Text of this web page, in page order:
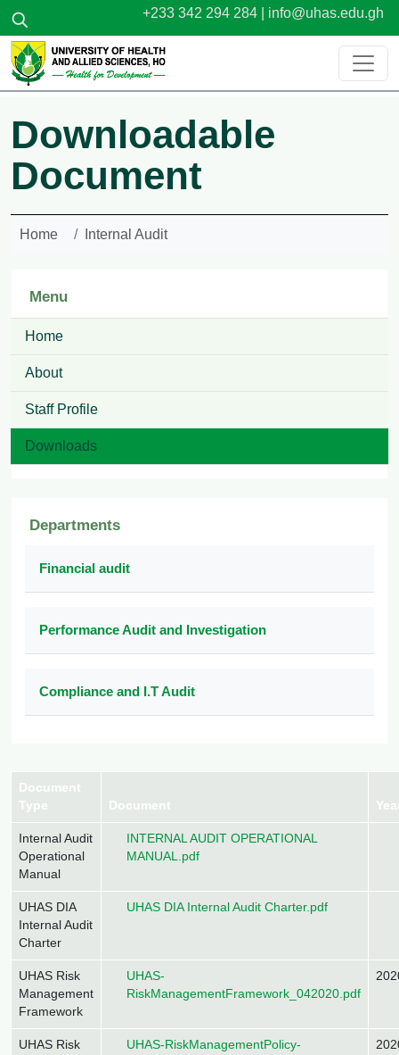
Skip to main content +233 342 294 284 | info@uhas.edu.gh
Downloadable
Document
Home Internal Audit
Document
Type
Document
Internal Audit
Operational
Manual
Document
INTERNAL AUDIT OPERATIONAL
MANUAL.pdf
UHAS DIA
Internal Audit
Charter
Document
UHAS DIA Internal Audit Charter.pdf
UHAS Risk
Management
Framework
Document
UHAS-
RiskManagementFramework_042020.pdf
UHAS Risk
Document
UHAS-RiskManagementPolicy-
Menu
Home
About
Staff Profile
Downloads
Departments
Financial audit
Performance Audit and Investigation
Compliance and I.T Audit